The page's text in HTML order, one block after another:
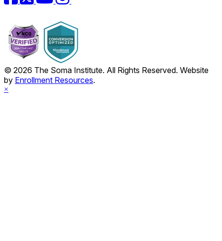
© 2026 The Soma Institute. All Rights Reserved. Website
by Enrollment Resources.
×